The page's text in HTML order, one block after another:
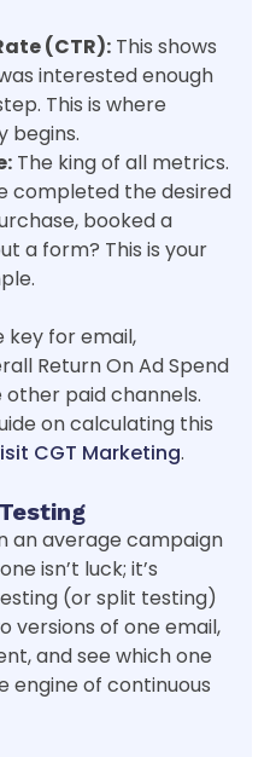
(CTR): This shows
interested enough
This is where
begins.
The king of all metrics.
completed the desired
booked a
a form? This is your
key for email,
Return On Ad Spend
other paid channels.
on calculating this
CGT Marketing.
an average campaign
isn’t luck; it’s
(or split testing)
versions of one email,
and see which one
engine of continuous